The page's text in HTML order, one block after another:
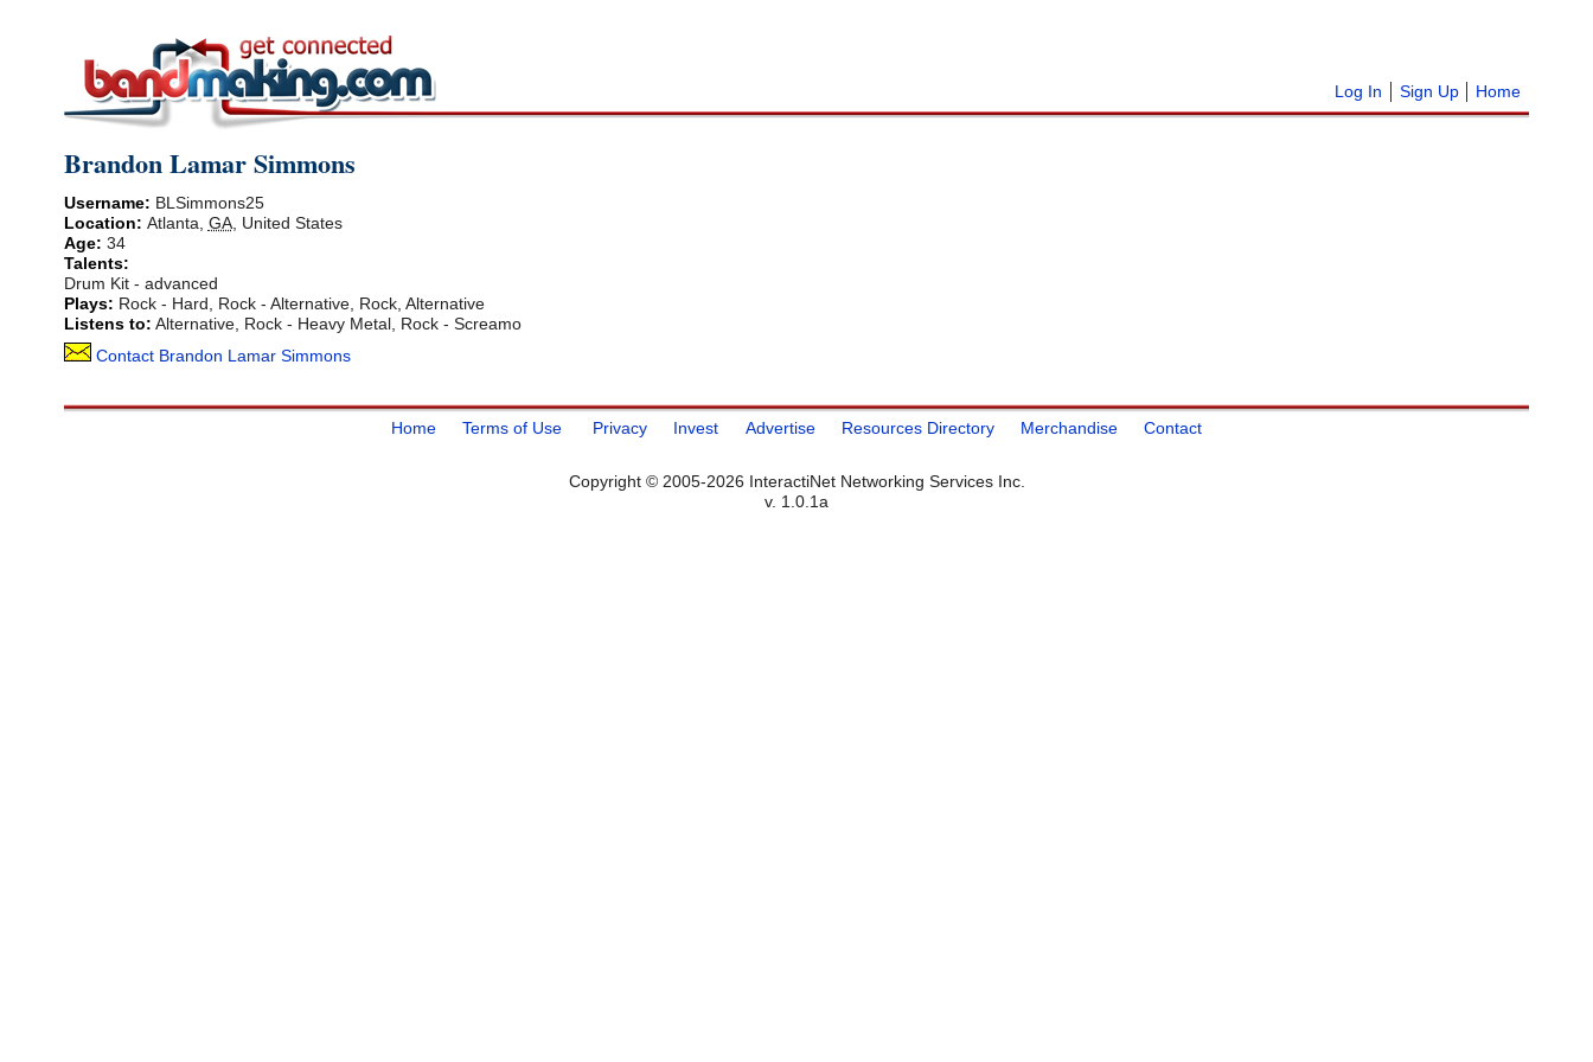
Home
Sign Up
Log In
Brandon Lamar Simmons
Username: BLSimmons25
Location: Atlanta GA, United States
Age: 34
Talents:
Drum Kit - advanced
Plays: Rock - Hard, Rock - Alternative, Rock, Alternative
Listens to: Alternative, Rock - Heavy Metal, Rock - Screamo
Contact Brandon Lamar Simmons
Home Terms of Use Privacy Invest Advertise Resources Directory Merchandise Contact
Copyright © 2005-2026 InteractiNet Networking Services Inc.
v. 1.0.1a